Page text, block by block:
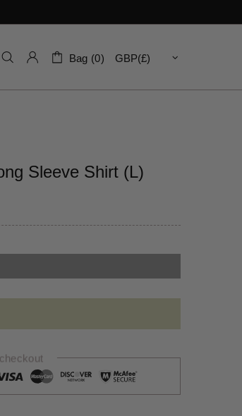
Bag (0)
Sleeve Shirt (L)